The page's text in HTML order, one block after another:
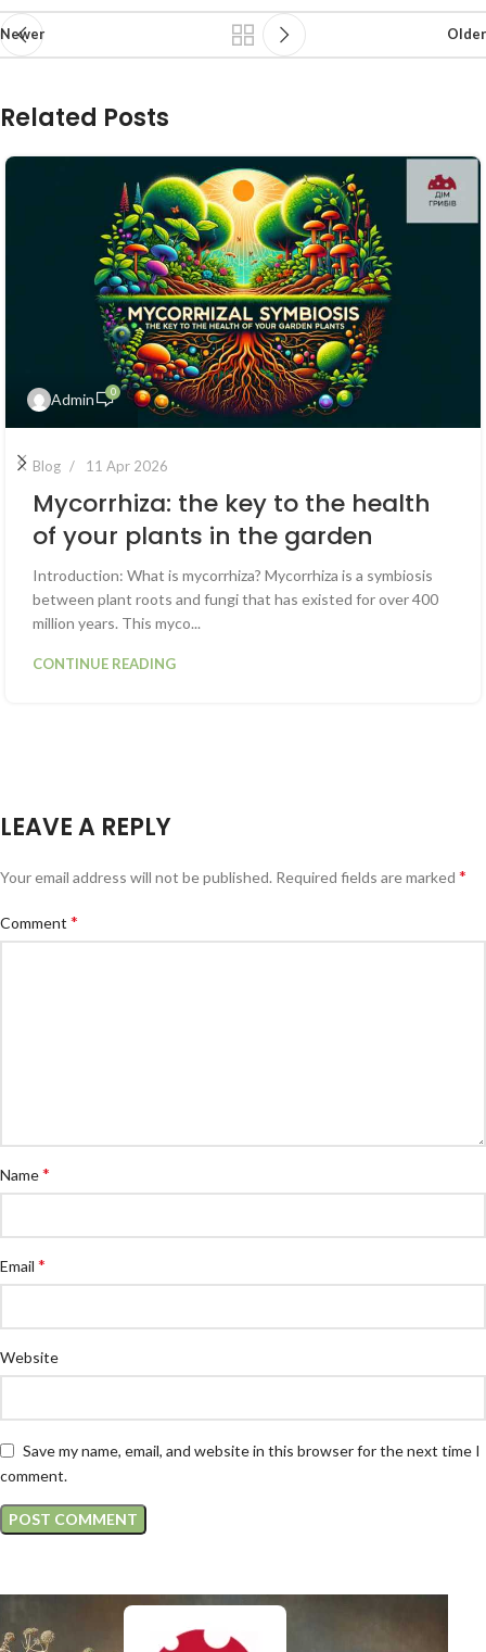
Newer Older
Related Posts
Admin 0
Blog 11 Apr 2026
Mycorrhiza: the key to the health
of your plants in the garden
Introduction: What is mycorrhiza? Mycorrhiza is a symbiosis
between plant roots and fungi that has existed for over 400
million years. This myco...
CONTINUE READING
LEAVE A REPLY
Your email address will not be published. Required fields are marked *
Comment *
Name*
Email *
Website
Save my name, email, and website in this browser for the next time I
comment.